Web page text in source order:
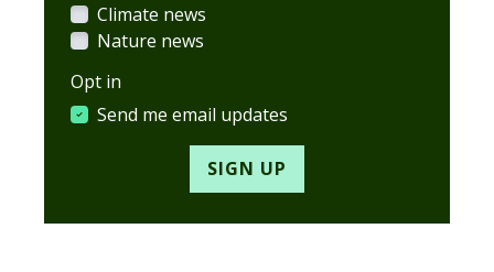
Climate news
Nature news
Opt in
Send me email updates